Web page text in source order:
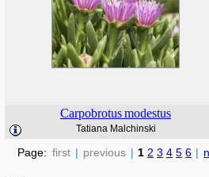
Carpobrotusmodestus
Tatiana Malchinski
Page: first | previous | 1 2 3 4 5 6 |